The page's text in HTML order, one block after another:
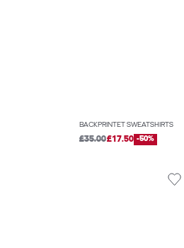
BACKPRINTET SWEATSHIRTS
£35.00£17.50 -50%